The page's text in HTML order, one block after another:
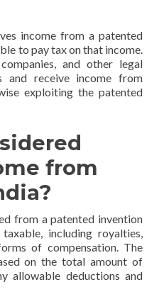
income from a patented
to pay tax on that income.
and other legal
and receive income from
exploiting the patented
from
from a patented invention
including royalties,
of compensation. The
on the total amount of
allowable deductions and